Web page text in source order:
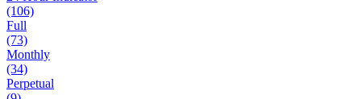
(106)
Full
(73)
Monthly
(34)
Perpetual